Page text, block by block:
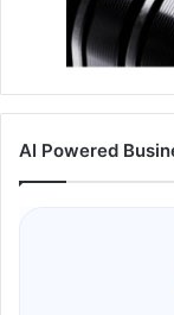
AI Powered